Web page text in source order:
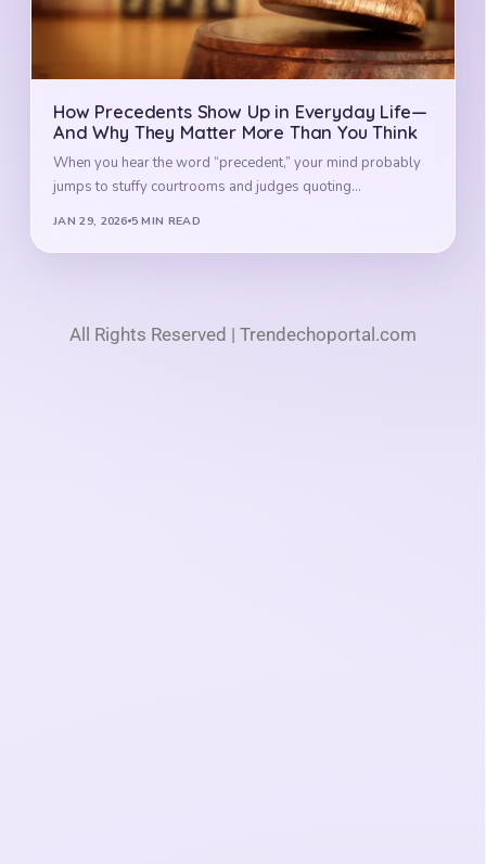
How Precedents Show Up in Everyday Life—
And Why They Matter More Than You Think
When you hear the word “precedent,” your mind probably
jumps to stuffy courtrooms and judges quoting…
JAN 29, 2026 5 MIN READ
All Rights Reserved | Trendechoportal.com